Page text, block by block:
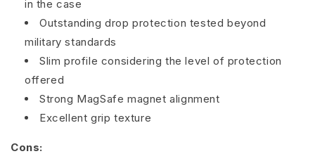
in the case
Outstanding drop protection tested beyond
military standards
Slim profile considering the level of protection
offered
Strong MagSafe magnet alignment
Excellent grip texture
Cons: